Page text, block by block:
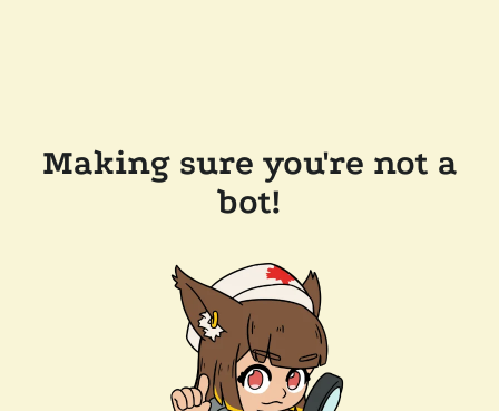
Making sure you're not a
bot!